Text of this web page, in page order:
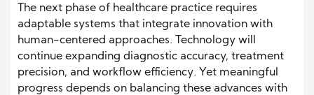
The next phase of healthcare practice requires
adaptable systems that integrate innovation with
human-centered approaches. Technology will
continue expanding diagnostic accuracy, treatment
precision, and workflow efficiency. Yet meaningful
progress depends on balancing these advances with